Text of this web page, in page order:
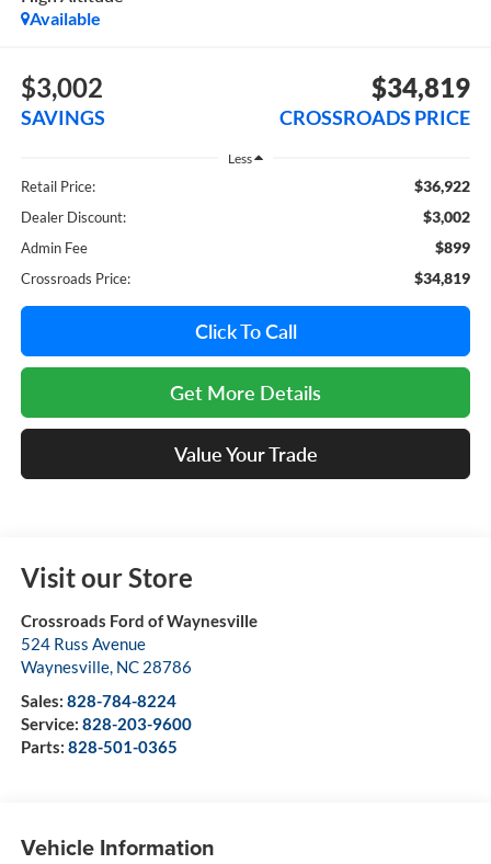
Available
$3,002
SAVINGS
$34,819
CROSSROADS PRICE
Less
Retail Price: $36,922
Dealer Discount: $3,002
Admin Fee $899
Crossroads Price: $34,819
Click To Call
Get More Details
Value Your Trade
Visit our Store
Crossroads Ford of Waynesville
524 Russ Avenue
Waynesville, NC 28786
Sales: 828-784-8224
Service: 828-203-9600
Parts: 828-501-0365
Vehicle Information